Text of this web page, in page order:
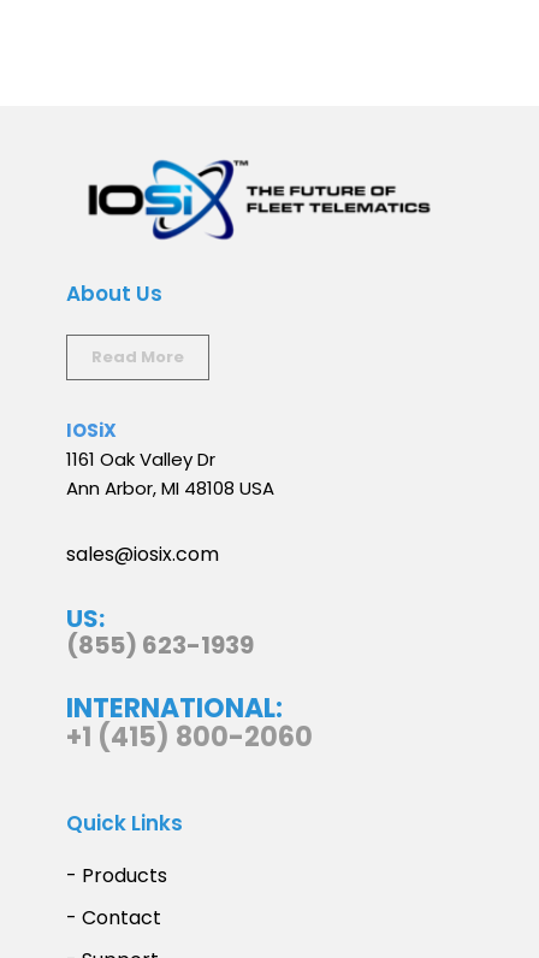
About Us
Read More
IOSiX
1161 Oak Valley Dr
Ann Arbor, MI 48108 USA
sales@iosix.com
US:
(855) 623-1939
INTERNATIONAL:
+1 (415) 800-2060
Quick Links
- Products
- Contact